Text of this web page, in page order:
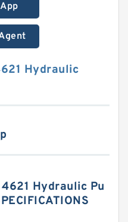
Hydraulic
Hydraulic Pu